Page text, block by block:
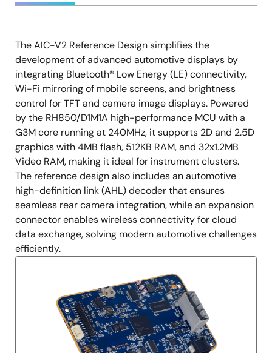
Description
The AIC-V2 Reference Design simplifies the
development of advanced automotive displays by
integrating Bluetooth® Low Energy (LE) connectivity,
Wi-Fi mirroring of mobile screens, and brightness
control for TFT and camera image displays. Powered
by the RH850/D1M1A high-performance MCU with a
G3M core running at 240MHz, it supports 2D and 2.5D
graphics with 4MB flash, 512KB RAM, and 32x1.2MB
Video RAM, making it ideal for instrument clusters.
The reference design also includes an automotive
high-definition link (AHL) decoder that ensures
seamless rear camera integration, while an expansion
connector enables wireless connectivity for cloud
data exchange, solving modern automotive challenges
efficiently.